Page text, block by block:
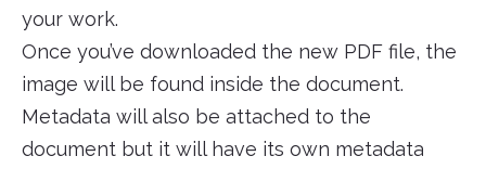
your work.
Once you’ve downloaded the new PDF file, the
image will be found inside the document.
Metadata will also be attached to the
document but it will have its own metadata